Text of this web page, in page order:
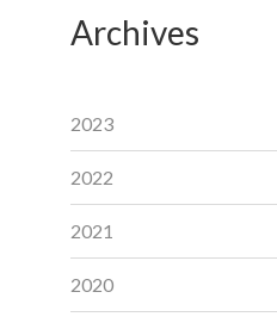
Archives
2023
2022
2021
2020